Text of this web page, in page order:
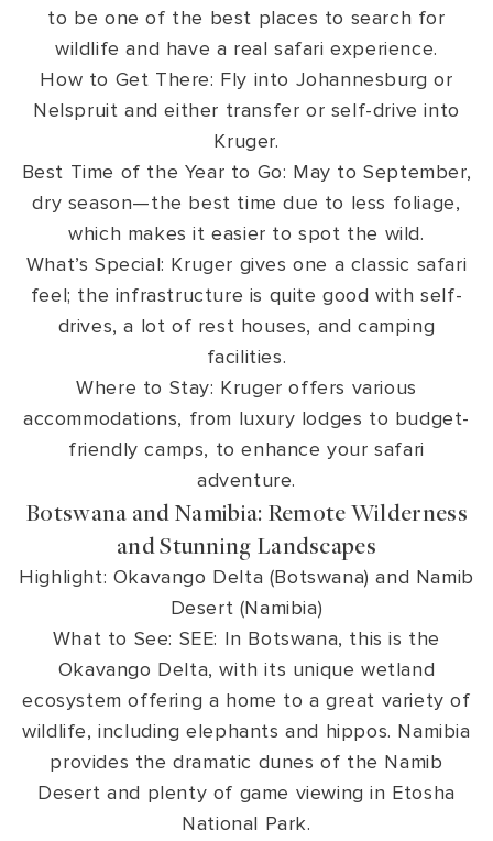
to be one of the best places to search for
wildlife and have a real safari experience.
How to Get There: Fly into Johannesburg or
Nelspruit and either transfer or self-drive into
Kruger.
Best Time of the Year to Go: May to September,
dry season—the best time due to less foliage,
which makes it easier to spot the wild.
What’s Special: Kruger gives one a classic safari
feel; the infrastructure is quite good with self-
drives, a lot of rest houses, and camping
facilities.
Where to Stay: Kruger offers various
accommodations, from luxury lodges to budget-
friendly camps, to enhance your safari
adventure.
Botswana and Namibia: Remote Wilderness
and Stunning Landscapes
Highlight: Okavango Delta (Botswana) and Namib
Desert (Namibia)
What to See: SEE: In Botswana, this is the
Okavango Delta, with its unique wetland
ecosystem offering a home to a great variety of
wildlife, including elephants and hippos. Namibia
provides the dramatic dunes of the Namib
Desert and plenty of game viewing in Etosha
National Park.